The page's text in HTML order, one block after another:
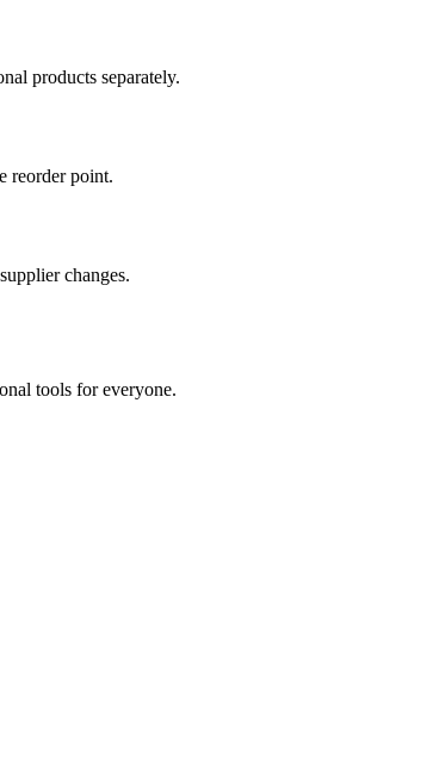
products separately.
reorder point.
changes.
tools for everyone.